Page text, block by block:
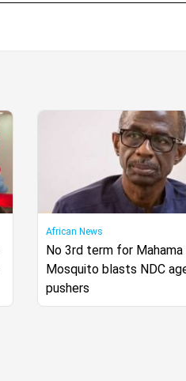
African News
No 3rd term for
Mosquito blasts NDC
pushers